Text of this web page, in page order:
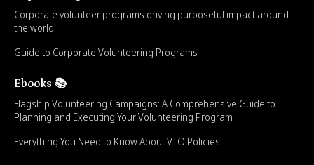
Corporate volunteer programs driving purposeful impact around
the world
Guide to Corporate Volunteering Programs
Ebooks 📚
Flagship Volunteering Campaigns: A Comprehensive Guide to
Planning and Executing Your Volunteering Program
Everything You Need to Know About VTO Policies